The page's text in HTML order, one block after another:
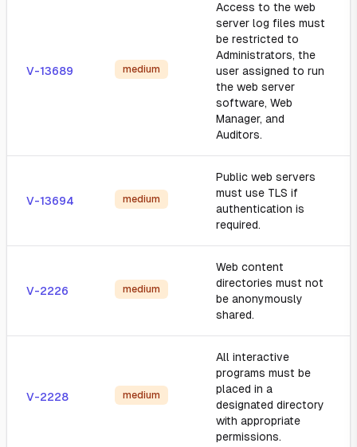
V-13689 medium
Access to the web
server log files must
be restricted to
Administrators, the
user assigned to run
the web server
software, Web
Manager, and
Auditors.
V-13694 medium
Public web servers
must use TLS if
authentication is
required.
V-2226 medium
Web content
directories must not
be anonymously
shared.
V-2228 medium
All interactive
programs must be
placed in a
designated directory
with appropriate
permissions.